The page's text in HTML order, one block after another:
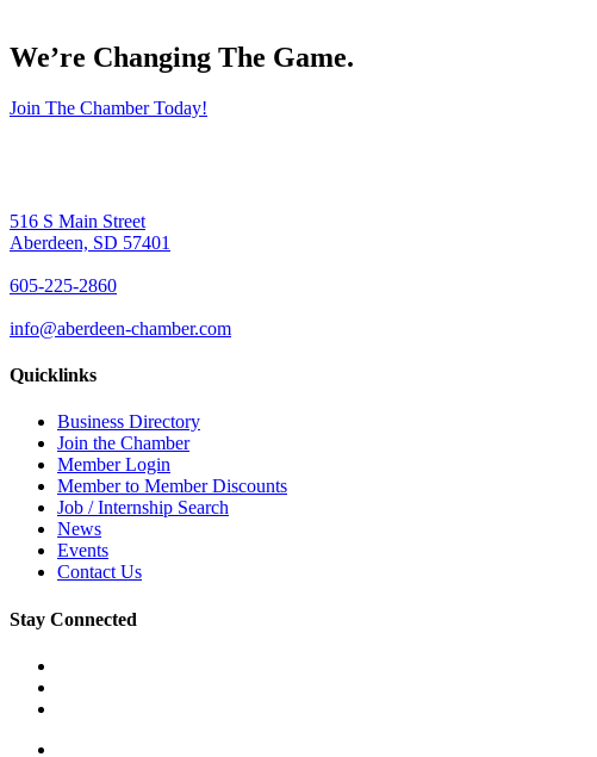
We’re Changing The Game.
Join The Chamber Today!
516 S Main Street
Aberdeen, SD 57401
605-225-2860
info@aberdeen-chamber.com
Quicklinks
Business Directory
Join the Chamber
Member Login
Member to Member Discounts
Job / Internship Search
News
Events
Contact Us
Stay Connected